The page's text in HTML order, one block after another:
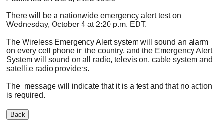
There will be a nationwide emergency alert test on
Wednesday, October 4 at 2:20 p.m. EDT.
The Wireless Emergency Alert system will sound an alarm
on every cell phone in the country, and the Emergency Alert
System will sound on all radio, television, cable system and
satellite radio providers.
The message will indicate that it is a test and that no action
is required.